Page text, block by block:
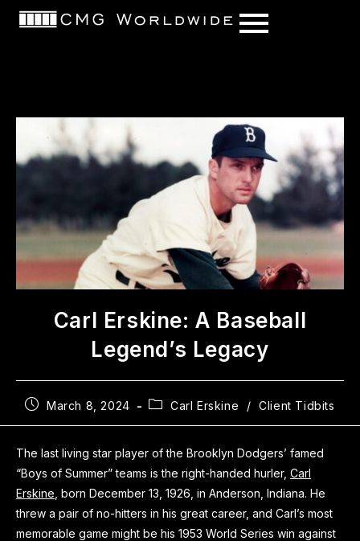
content
Carl Erskine: A Baseball
Legend’s Legacy
March 8, 2024 Carl Erskine / Client Tidbits
The last living star player of the Brooklyn Dodgers’ famed
“Boys of Summer” teams is the right-handed hurler, Carl
Erskine , born December 13, 1926, in Anderson, Indiana. He
threw a pair of no-hitters in his great career, and Carl’s most
memorable game might be his 1953 World Series win against